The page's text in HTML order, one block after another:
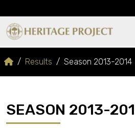
Results Season 2013-2014
SEASON 2013-